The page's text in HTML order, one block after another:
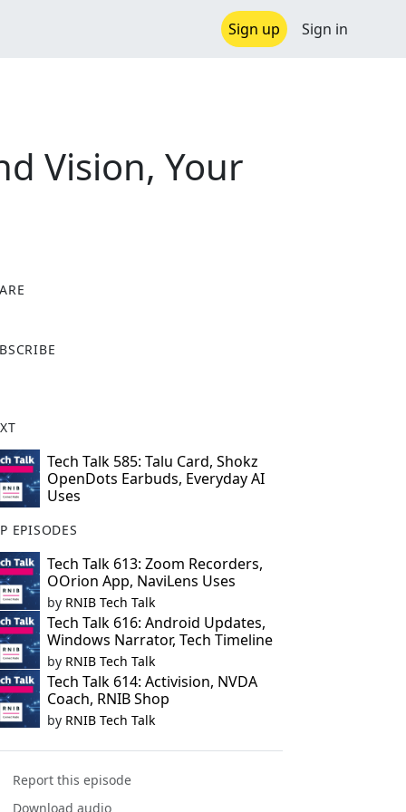
Sign up Sign in
Vision, Your
Tech Talk 585: Talu Card, Shokz
OpenDots Earbuds, Everyday AI
Uses
EPISODES
Tech Talk 613: Zoom Recorders,
OOrion App, NaviLens Uses
by RNIB Tech Talk
Tech Talk 616: Android Updates,
Windows Narrator, Tech Timeline
by RNIB Tech Talk
Tech Talk 614: Activision, NVDA
Coach, RNIB Shop
by RNIB Tech Talk
Report this episode
Download audio